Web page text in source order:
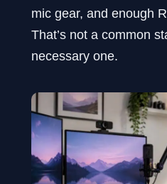
mic gear, and enough
That’s not a common
necessary one.